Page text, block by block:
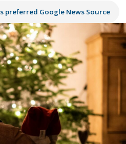
preferred Google News Source